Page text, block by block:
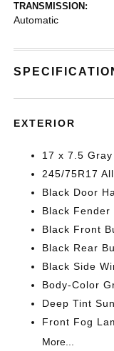
TRANSMISSION:
Automatic
EXTERIOR
17 x 7.5
245/75R17
Black Door
Black Fender
Black Front
Black Rear
Black Side
Body-Color
Deep Tint
Front Fog
More...